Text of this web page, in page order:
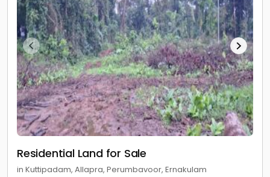
Residential Land for Sale
in Kuttipadam, Allapra, Perumbavoor, Ernakulam